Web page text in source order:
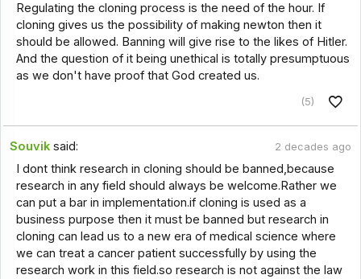
Regulating the cloning process is the need of the hour. If
cloning gives us the possibility of making newton then it
should be allowed. Banning will give rise to the likes of Hitler.
And the question of it being unethical is totally presumptuous
as we don't have proof that God created us.
(5)
Souvik said: 2 decades ago
I dont think research in cloning should be banned,because
research in any field should always be welcome.Rather we
can put a bar in implementation.if cloning is used as a
business purpose then it must be banned but research in
cloning can lead us to a new era of medical science where
we can treat a cancer patient successfully by using the
research work in this field.so research is not against the law